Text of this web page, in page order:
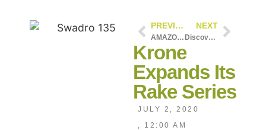
PREVIOUS
AMAZONE EasyCheck
NEXT
Discover the new 8280 TTV – #AlwaysOnTractor
Krone
Expands Its
Rake Series
JULY 2, 2020
,
12:00 AM